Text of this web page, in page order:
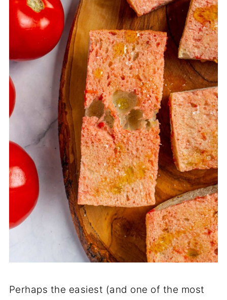
Perhaps the easiest (and one of the most